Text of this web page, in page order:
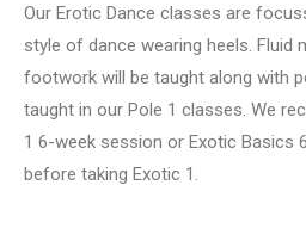
Our Erotic Dance classes are
style of dance wearing heels. Fluid
footwork will be taught along with
taught in our Pole 1 classes. We
1 6-week session or Exotic Basics
before taking Exotic 1.